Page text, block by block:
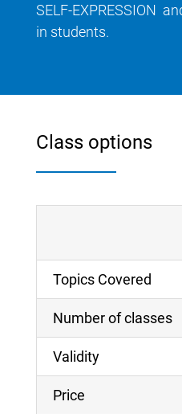
SELF-EXPRESSION
in students.
Class options
Topics Covered
Number of classes
Validity
Price